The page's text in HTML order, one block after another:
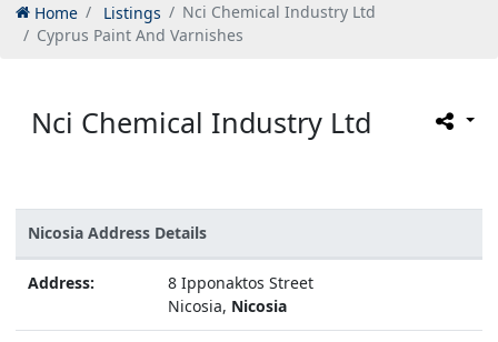
Home Listings
Nci Chemical Industry Ltd
Cyprus Paint And Varnishes
Nci Chemical Industry Ltd
Nicosia Address Details
Address:
8 Ipponaktos Street
Nicosia, Nicosia